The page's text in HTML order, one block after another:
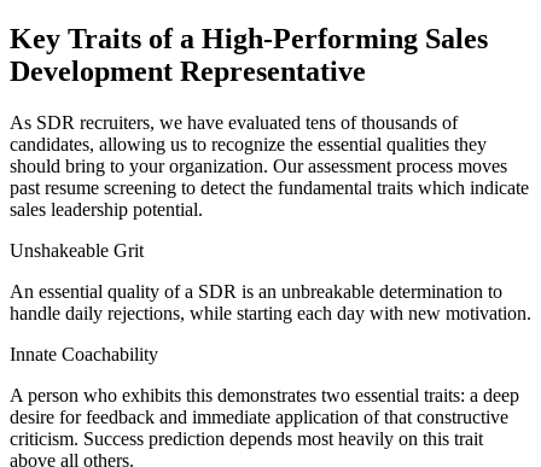
Key Traits of a High-Performing Sales
Development Representative
As SDR recruiters, we have evaluated tens of thousands of
candidates, allowing us to recognize the essential qualities they
should bring to your organization. Our assessment process moves
past resume screening to detect the fundamental traits which indicate
sales leadership potential.
Unshakeable Grit
An essential quality of a SDR is an unbreakable determination to
handle daily rejections, while starting each day with new motivation.
Innate Coachability
A person who exhibits this demonstrates two essential traits: a deep
desire for feedback and immediate application of that constructive
criticism. Success prediction depends most heavily on this trait
above all others.